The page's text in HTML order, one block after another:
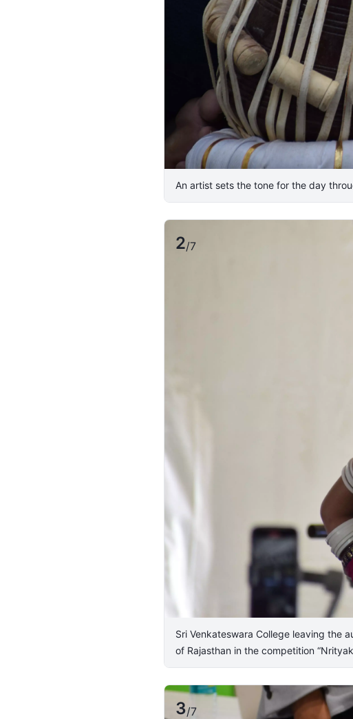
An artist sets the tone for the day
2/7
Sri Venkateswara College leaving the
of Rajasthan in the competition
3/7